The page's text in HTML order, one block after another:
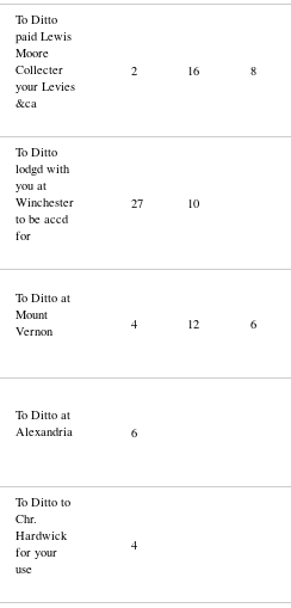
To Ditto
paid Lewis
Moore
Collecter
your Levies
&ca
2 16 8
To Ditto
lodgd with
you at
Winchester
to be accd
for
27 10
To Ditto at
Mount
Vernon
4 12 6
To Ditto at
Alexandria
6
To Ditto to
Chr.
Hardwick
for your
use
4